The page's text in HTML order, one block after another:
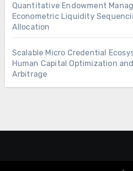
Quantitative Endowment
Econometric Liquidity
Allocation
Scalable Micro Credential
Human Capital Optimization
Arbitrage